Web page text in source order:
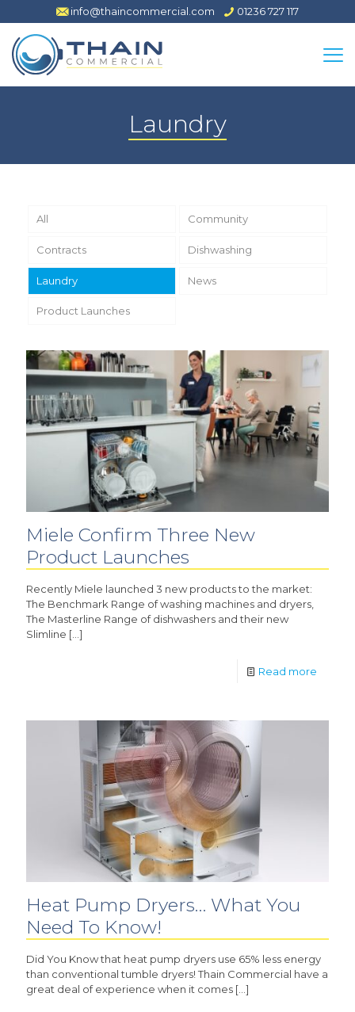
info@thaincommercial.com 01236 727 117
Laundry
All Community
Contracts Dishwashing
Laundry News
Product Launches
Miele Confirm Three New
Product Launches
Recently Miele launched 3 new products to the market:
The Benchmark Range of washing machines and dryers,
The Masterline Range of dishwashers and their new
Slimline […]
Read more
Heat Pump Dryers… What You
Need To Know!
Did You Know that heat pump dryers use 65% less energy
than conventional tumble dryers! Thain Commercial have a
great deal of experience when it comes […]